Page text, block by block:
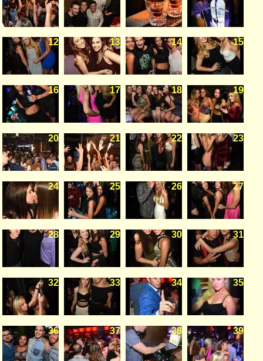
12 13 14 15
16 17 18 19
20 21 22 23
24 25 26 27
28 29 30 31
32 33 34 35
36 37 38 39